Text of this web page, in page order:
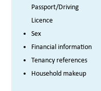
Passport/Driving
Licence
Sex
Financial information
Tenancy references
Household makeup